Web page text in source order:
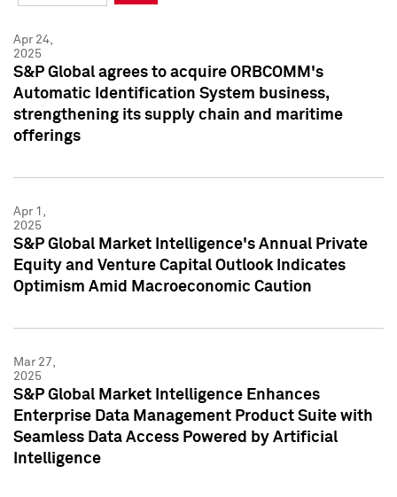
Press Kit
Press Kit
Apr 24,
2025
S&P Global agrees to acquire ORBCOMM's
Automatic Identification System business,
strengthening its supply chain and maritime
offerings
Apr 1,
2025
S&P Global Market Intelligence's Annual Private
Equity and Venture Capital Outlook Indicates
Optimism Amid Macroeconomic Caution
Mar 27,
2025
S&P Global Market Intelligence Enhances
Enterprise Data Management Product Suite with
Seamless Data Access Powered by Artificial
Intelligence